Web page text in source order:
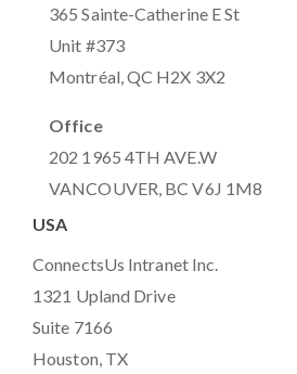
365 Sainte-Catherine E St
Unit #373
Montréal, QC H2X 3X2
Office
202 1965 4TH AVE.W
VANCOUVER, BC V6J 1M8
USA
ConnectsUs Intranet Inc.
1321 Upland Drive
Suite 7166
Houston, TX